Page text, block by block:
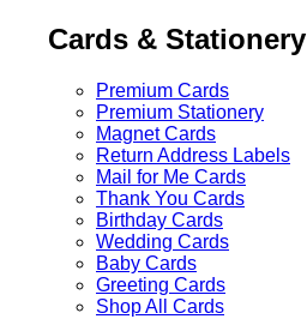
Cards & Stationery
Premium Cards
Premium Stationery
Magnet Cards
Return Address Labels
Mail for Me Cards
Thank You Cards
Birthday Cards
Wedding Cards
Baby Cards
Greeting Cards
Shop All Cards